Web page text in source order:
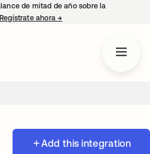
de mitad de año sobre la
Regístrate ahora→
Add this integration